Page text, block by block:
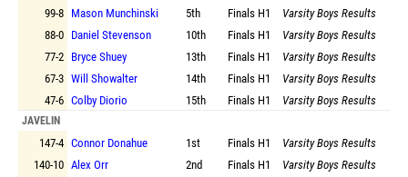
99-8 Mason Munchinski 5th Finals H1
Varsity Boys Results
88-0 Daniel Stevenson 10th Finals H1
Varsity Boys Results
77-2 Bryce Shuey 13th Finals H1
Varsity Boys Results
67-3 Will Showalter 14th Finals H1
Varsity Boys Results
47-6 Colby Diorio 15th Finals H1 Varsity Boys Results
JAVELIN
147-4 Connor Donahue 1st Finals H1
Varsity Boys Results
140-10 Alex Orr 2nd Finals H1
Varsity Boys Results